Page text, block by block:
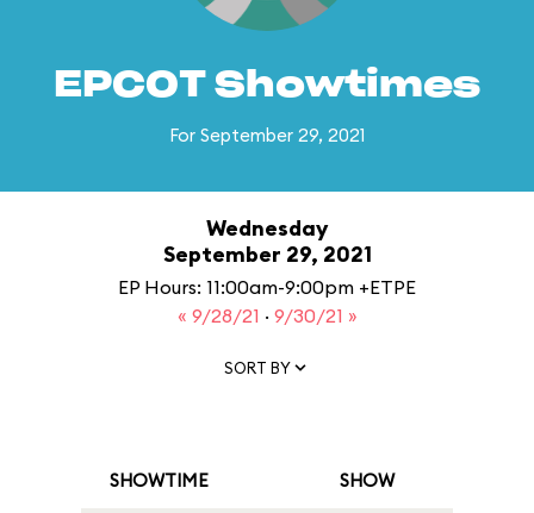
EPCOT Showtimes
For September 29, 2021
Wednesday
September 29, 2021
EP Hours: 11:00am-9:00pm +ETPE
« 9/28/21 · 9/30/21 »
SORT BY
SHOWTIME SHOW